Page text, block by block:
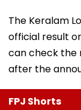
The Keralam
official result
can check the
after the
FPJ Shorts